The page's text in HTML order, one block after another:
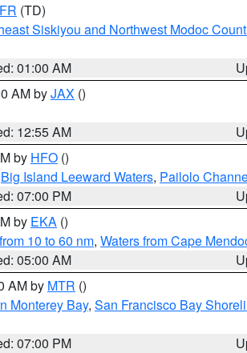
(TD)
Siskiyou and Northwest Modoc
01:00 AM
AM byJAX ()
12:55 AM
by HFO ()
Big Island Leeward Waters, Pailolo
07:00 PM
by EKA ()
10 to 60 nm, Waters from Cape
05:00 AM
AM by MTR ()
Monterey Bay, San Francisco Bay
07:00 PM